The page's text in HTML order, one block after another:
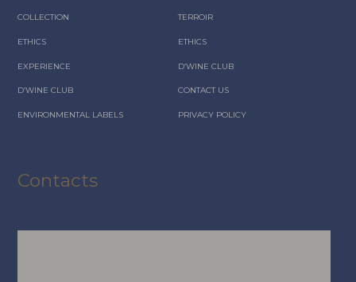
COLLECTION TERROIR
ETHICS ETHICS
EXPERIENCE D’WINE CLUB
D’WINE CLUB CONTACT US
ENVIRONMENTAL LABELS PRIVACY POLICY
Contacts